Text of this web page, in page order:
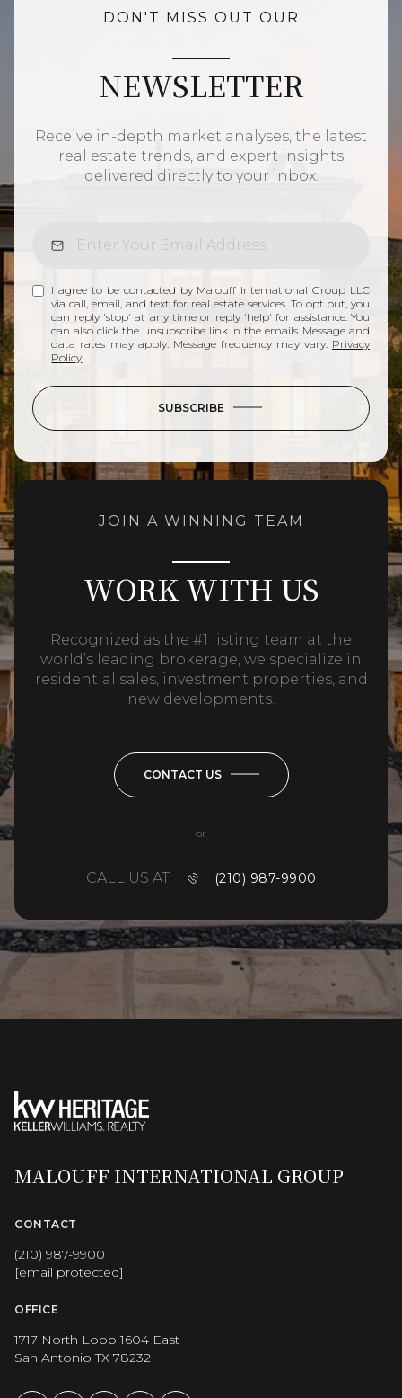
DON'T MISS OUT OUR
NEWSLETTER
Receive in-depth market analyses, the latest
real estate trends, and expert insights
delivered directly to your inbox.
I agree to be contacted by Malouff International Group LLC
via call, email, and text for real estate services. To opt out, you
can reply 'stop' at any time or reply 'help' for assistance. You
can also click the unsubscribe link in the emails. Message and
data rates may apply. Message frequency may vary. Privacy
Policy
SUBSCRIBE
JOIN A WINNING TEAM
WORK WITH US
Recognized as the #1 listing team at the
world’s leading brokerage, we specialize in
residential sales, investment properties, and
new developments.
CONTACT US
or
CALL US AT (210) 987-9900
MALOUFF INTERNATIONAL GROUP
CONTACT
(210) 987-9900
[email protected]
OFFICE
1717 North Loop 1604 East
San Antonio TX 78232